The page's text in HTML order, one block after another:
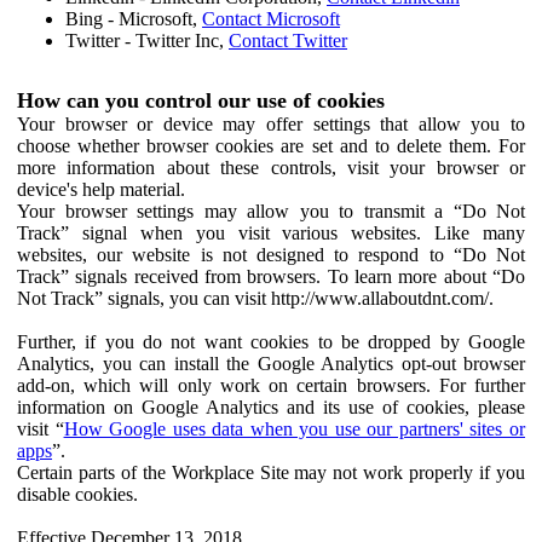
Bing - Microsoft, Contact Microsoft
Twitter - Twitter Inc, Contact Twitter
How can you control our use of cookies
Your browser or device may offer settings that allow you to
choose whether browser cookies are set and to delete them. For
more information about these controls, visit your browser or
device's help material.
Your browser settings may allow you to transmit a “Do Not
Track” signal when you visit various websites. Like many
websites, our website is not designed to respond to “Do Not
Track” signals received from browsers. To learn more about “Do
Not Track” signals, you can visit http://www.allaboutdnt.com/.
Further, if you do not want cookies to be dropped by Google
Analytics, you can install the Google Analytics opt-out browser
add-on, which will only work on certain browsers. For further
information on Google Analytics and its use of cookies, please
visit “How Google uses data when you use our partners' sites or
apps”.
Certain parts of the Workplace Site may not work properly if you
disable cookies.
Effective December 13, 2018